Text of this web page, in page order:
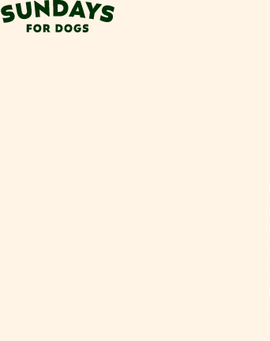
Sundays for Dogs